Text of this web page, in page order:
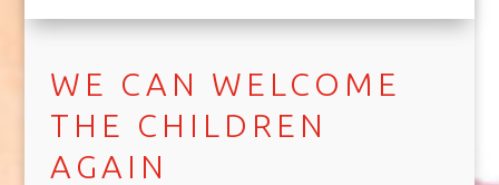
WE CAN WELCOME
THE CHILDREN
AGAIN